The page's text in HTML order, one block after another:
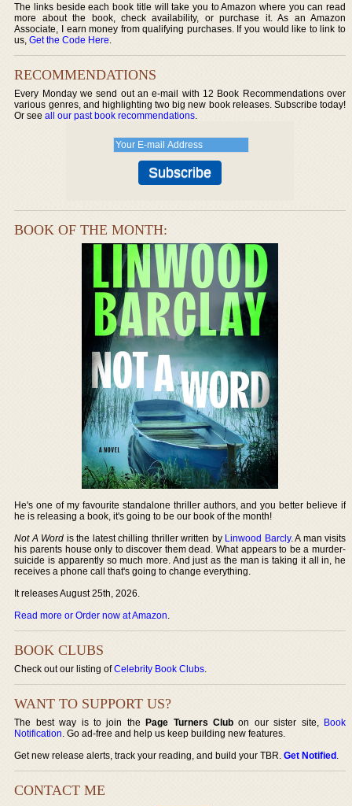
The links beside each book title will take you to Amazon where you can read
more about the book, check availability, or purchase it. As an Amazon
Associate, I earn money from qualifying purchases. If you would like to link to
us,Get the Code Here.
RECOMMENDATIONS
Every Monday we send out an e-mail with 12 Book Recommendations over
various genres, and highlighting two big new book releases. Subscribe today!
Or seeall our past book recommendations.
BOOK OF THE MONTH:
He's one of my favourite standalone thriller authors, and you better believe if
he is releasing a book, it's going to be our book of the month!
Not A Word is the latest chilling thriller written by Linwood Barcly. A man visits
his parents house only to discover them dead. What appears to be a murder-
suicide is apparently so much more. And just as the man is taking it all in, he
receives a phone call that's going to change everything.
It releases August 25th, 2026.
Read more or Order now at Amazon.
BOOK CLUBS
Check out our listing ofCelebrity Book Clubs.
WANT TO SUPPORT US?
The best way is to join thePage Turners Club on our sister site, Book
Notification. Go ad-free and help us keep building new features.
Get new release alerts, track your reading, and build your TBR.Get Notified.
CONTACT ME